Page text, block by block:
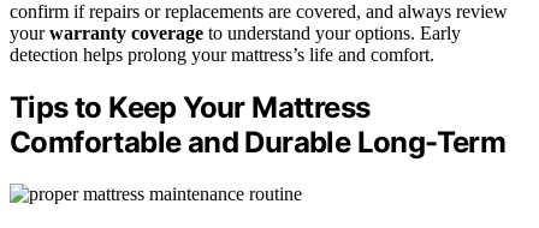
confirm if repairs or replacements are covered, and always review
yourwarranty coverage to understand your options. Early
detection helps prolong your mattress’s life and comfort.
Tips to Keep Your Mattress
Comfortable and Durable Long-Term